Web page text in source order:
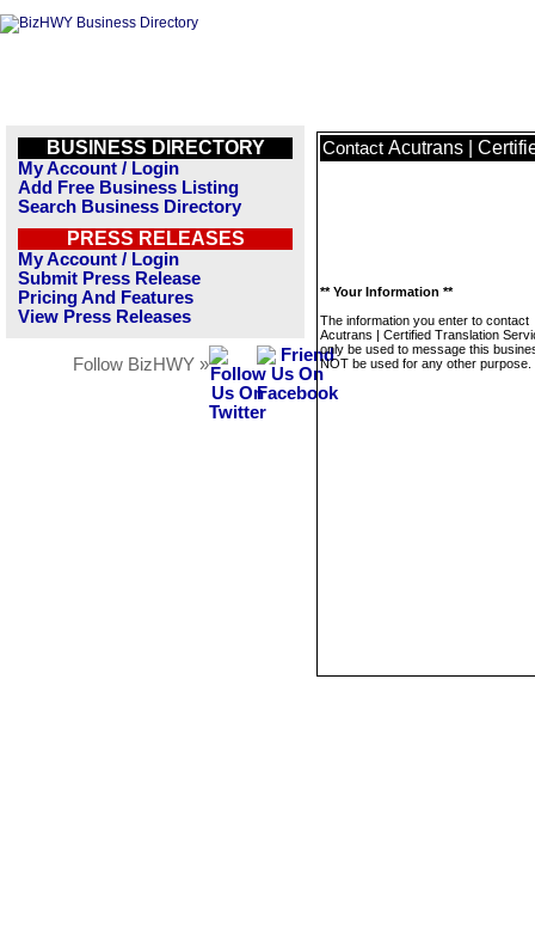
BUSINESS DIRECTORY
My Account / Login
Add Free Business Listing
Search Business Directory
PRESS RELEASES
My Account / Login
Submit Press Release
Pricing And Features
View Press Releases
Follow BizHWY »
Contact Acutrans |
** Your Information **
The information you enter to contact
Acutrans | Certified Translation
only be used to message this
NOT be used for any other purpose.